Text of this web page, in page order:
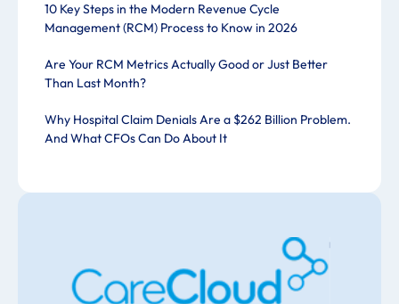
10 Key Steps in the Modern Revenue Cycle
Management (RCM) Process to Know in 2026
Are Your RCM Metrics Actually Good or Just Better
Than Last Month?
Why Hospital Claim Denials Are a $262 Billion Problem.
And What CFOs Can Do About It